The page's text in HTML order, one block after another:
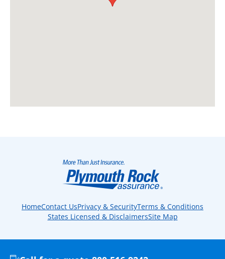
HomeContact UsPrivacy & SecurityTerms & Conditions
States Licensed & DisclaimersSite Map